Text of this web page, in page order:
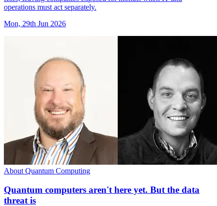
operations must act separately.
Mon, 29th Jun 2026
About Quantum Computing
Quantum computers aren't here yet. But the data
threat is